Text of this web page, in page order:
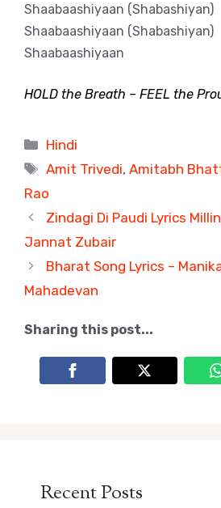
Shaabaashiyaan (Shabashiyan)
Shaabaashiyaan (Shabashiyan)
Shaabaashiyaan
HOLD the Breath – FEEL the
Categories
Hindi
Tags
Amit Trivedi,Amitabh
Rao
Zindagi Di Paudi Lyrics
Jannat Zubair
Bharat Song Lyrics –
Mahadevan
Sharing this post...
Recent Posts